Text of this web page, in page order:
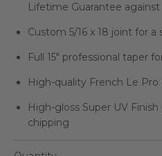
Lifetime Guarantee
Custom 5/16 x 18 joint for a
Full 15" professional taper
High-quality French Le Pro
High-gloss Super UV
chipping